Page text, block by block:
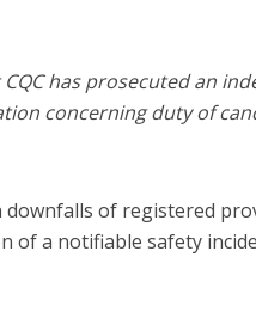
has prosecuted an
concerning duty of
downfalls of registered
of a notifiable safety